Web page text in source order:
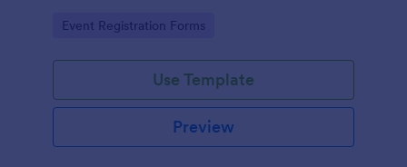
Go to Category:
Event Registration Forms
Use Template
Preview